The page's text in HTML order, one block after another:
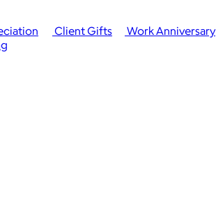
Client Gifts
Work Anniversary